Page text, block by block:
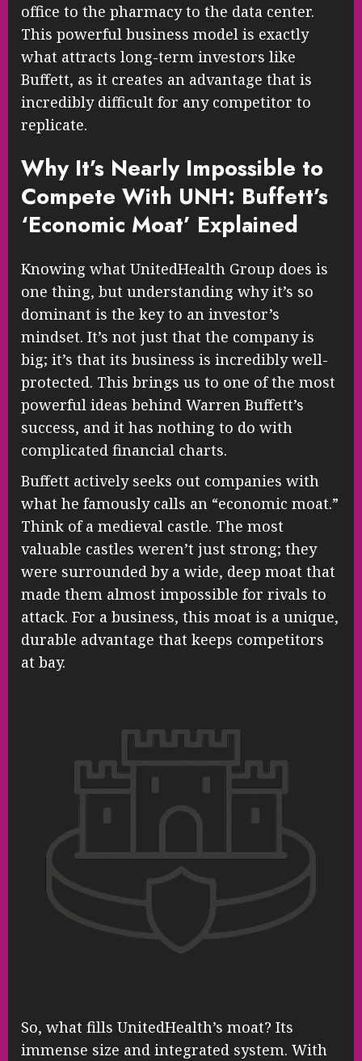
office to the pharmacy to the data center.
This powerful business model is exactly
what attracts long-term investors like
Buffett, as it creates an advantage that is
incredibly difficult for any competitor to
replicate.
Why It’s Nearly Impossible to
Compete With UNH: Buffett’s
‘Economic Moat’ Explained
Knowing what UnitedHealth Group does is
one thing, but understanding why it’s so
dominant is the key to an investor’s
mindset. It’s not just that the company is
big; it’s that its business is incredibly well-
protected. This brings us to one of the most
powerful ideas behind Warren Buffett’s
success, and it has nothing to do with
complicated financial charts.
Buffett actively seeks out companies with
what he famously calls an “economic moat.”
Think of a medieval castle. The most
valuable castles weren’t just strong; they
were surrounded by a wide, deep moat that
made them almost impossible for rivals to
attack. For a business, this moat is a unique,
durable advantage that keeps competitors
at bay.
So, what fills UnitedHealth’s moat? Its
immense size and integrated system. With